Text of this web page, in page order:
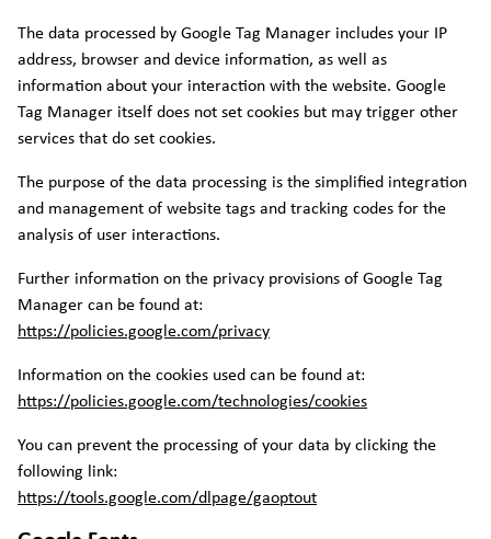
The data processed by Google Tag Manager includes your IP
address, browser and device information, as well as
information about your interaction with the website. Google
Tag Manager itself does not set cookies but may trigger other
services that do set cookies.
The purpose of the data processing is the simplified integration
and management of website tags and tracking codes for the
analysis of user interactions.
Further information on the privacy provisions of Google Tag
Manager can be found at:
https://policies.google.com/privacy
Information on the cookies used can be found at:
https://policies.google.com/technologies/cookies
You can prevent the processing of your data by clicking the
following link:
https://tools.google.com/dlpage/gaoptout